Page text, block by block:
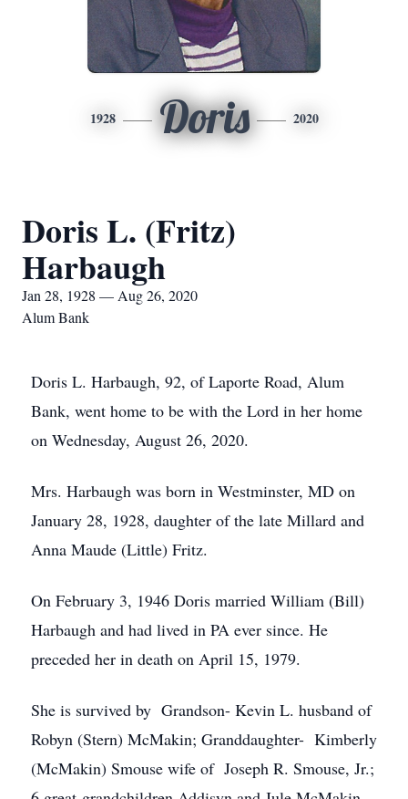
1928 Doris 2020
Doris L. (Fritz)
Harbaugh
Jan 28, 1928 — Aug 26, 2020
Alum Bank
Doris L. Harbaugh, 92, of Laporte Road, Alum
Bank, went home to be with the Lord in her home
on Wednesday, August 26, 2020.
Mrs. Harbaugh was born in Westminster, MD on
January 28, 1928, daughter of the late Millard and
Anna Maude (Little) Fritz.
On February 3, 1946 Doris married William (Bill)
Harbaugh and had lived in PA ever since. He
preceded her in death on April 15, 1979.
She is survived by Grandson- Kevin L. husband of
Robyn (Stern) McMakin; Granddaughter- Kimberly
(McMakin) Smouse wife of Joseph R. Smouse, Jr.;